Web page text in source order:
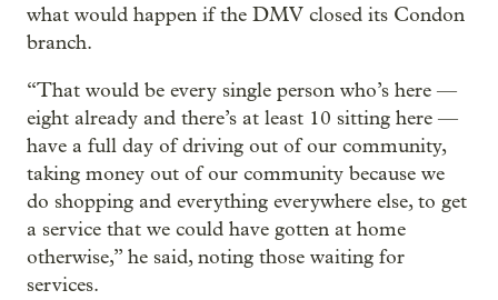
what would happen if the DMV closed its Condon
branch.
“That would be every single person who’s here —
eight already and there’s at least 10 sitting here —
have a full day of driving out of our community,
taking money out of our community because we
do shopping and everything everywhere else, to get
a service that we could have gotten at home
otherwise,” he said, noting those waiting for
services.